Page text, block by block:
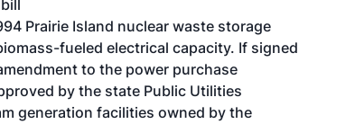
Prairie Island nuclear waste storage
fueled electrical capacity. If signed
to the power purchase
by the state Public Utilities
generation facilities owned by the